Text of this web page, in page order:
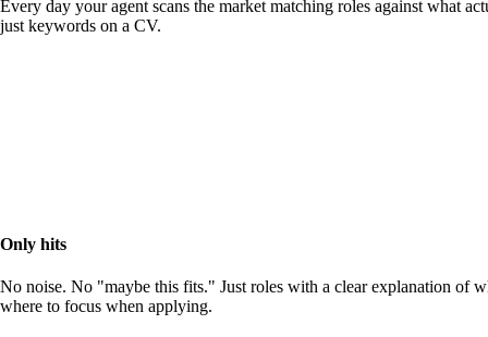
Every day your agent scans the market matching roles against what
just keywords on a CV.
Only hits
No noise. No "maybe this fits." Just roles with a clear explanation of
where to focus when applying.